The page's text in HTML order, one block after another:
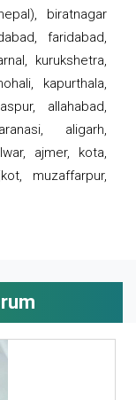
biratnagar
faridabad,
kurukshetra,
kapurthala,
allahabad,
aligarh,
ajmer, kota,
muzaffarpur,